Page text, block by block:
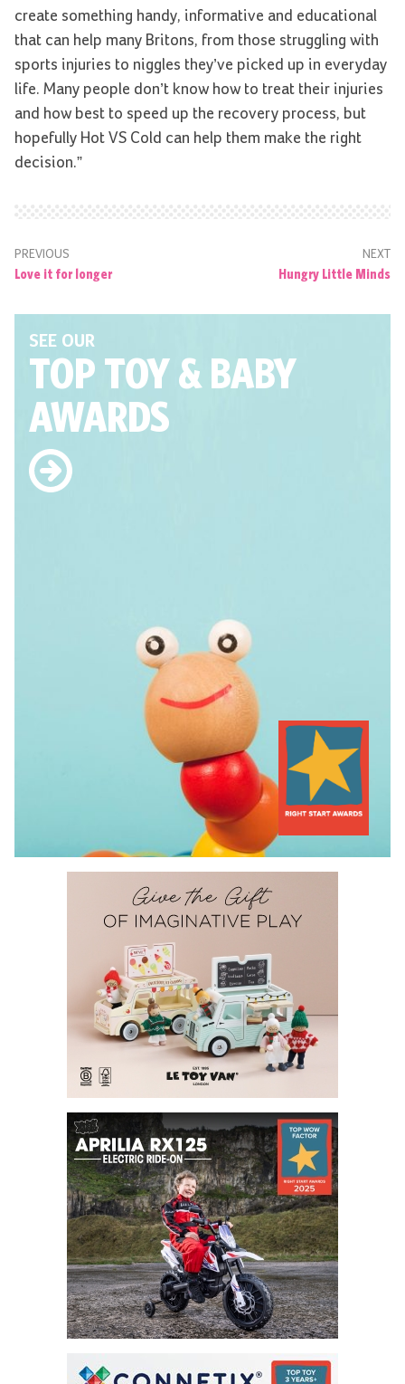
create something handy, informative and educational
that can help many Britons, from those struggling with
sports injuries to niggles they’ve picked up in everyday
life. Many people don’t know how to treat their injuries
and how best to speed up the recovery process, but
hopefully Hot VS Cold can help them make the right
decision.”
PREVIOUS
Love it for longer
NEXT
Hungry Little Minds
SEE OUR
TOP TOY& BABY
AWARDS